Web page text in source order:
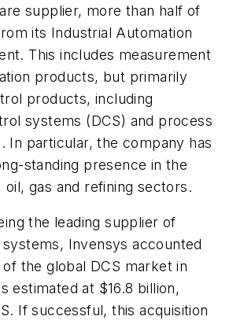
supplier, more than half of
its Industrial Automation
This includes measurement
products, but primarily
products, including
systems (DCS) and process
In particular, the company has
standing presence in the
gas and refining sectors.
the leading supplier of
Invensys accounted
the global DCS market in
estimated at $16.8 billion,
If successful, this acquisition